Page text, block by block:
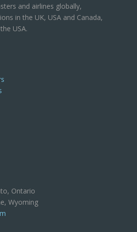
and airlines globally,
in the UK, USA and Canada,
USA.
Ontario
Wyoming